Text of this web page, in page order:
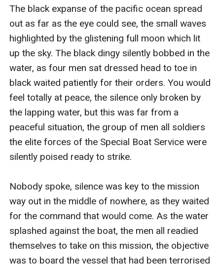
The black expanse of the pacific ocean spread
out as far as the eye could see, the small waves
highlighted by the glistening full moon which lit
up the sky. The black dingy silently bobbed in the
water, as four men sat dressed head to toe in
black waited patiently for their orders. You would
feel totally at peace, the silence only broken by
the lapping water, but this was far from a
peaceful situation, the group of men all soldiers
the elite forces of the Special Boat Service were
silently poised ready to strike.
Nobody spoke, silence was key to the mission
way out in the middle of nowhere, as they waited
for the command that would come. As the water
splashed against the boat, the men all readied
themselves to take on this mission, the objective
was to board the vessel that had been terrorised